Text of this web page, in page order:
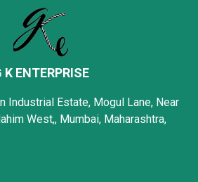
K ENTERPRISE
Industrial Estate, Mogul Lane, Near
West,, Mumbai, Maharashtra,